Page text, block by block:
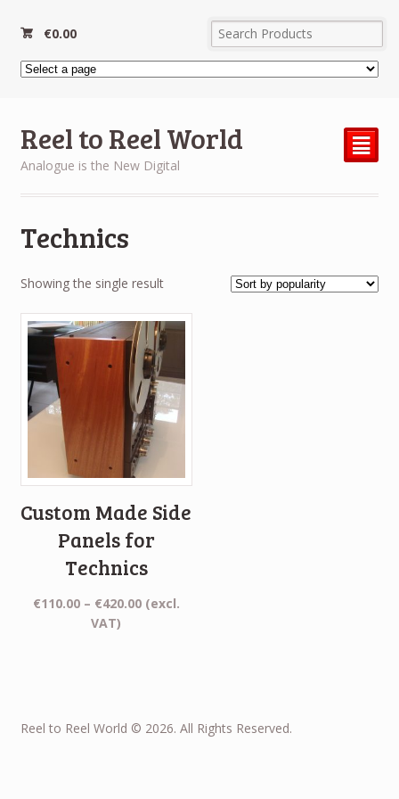
€0.00
Reel to Reel World
Analogue is the New Digital
²
Technics
Showing the single result
Custom Made Side
Panels for
Technics
€110.00 – €420.00Price
(excl.
VAT)
Reel to Reel World © 2026. All Rights Reserved.